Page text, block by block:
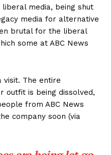
liberal media, being shut
media for alternative
brutal for the liberal
some at ABC News
visit. The entire
outfit is being dissolved,
from ABC News
company soon (via